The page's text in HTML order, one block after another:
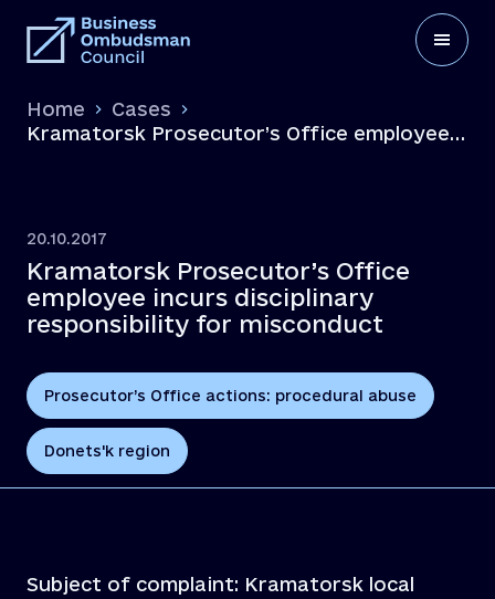
Home
Cases
Kramatorsk Prosecutor’s Office employee
20.10.2017
Kramatorsk Prosecutor’s Office
employee incurs disciplinary
responsibility for misconduct
Prosecutor’s Office actions: procedural abuse
Donets'k region
Subject of complaint: Kramatorsk local